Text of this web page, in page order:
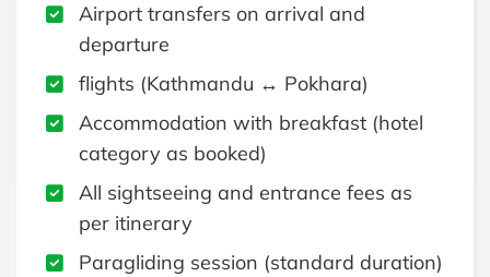
Airport transfers on arrival and
departure
flights (Kathmandu ↔ Pokhara)
Accommodation with breakfast (hotel
category as booked)
All sightseeing and entrance fees as
per itinerary
Paragliding session (standard duration)